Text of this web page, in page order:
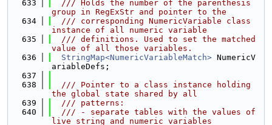
  633
  /// Holds the number of the parenthesis
group in RegExStr and pointer to the
  634
  /// corresponding NumericVariable class
instance of all numeric variable
  635
  /// definitions. Used to set the matched
value of all those variables.
  636
StringMap<NumericVariableMatch> NumericV
ariableDefs;
  637
  638
  /// Pointer to a class instance holding
the global state shared by all
  639
  /// patterns:
  640
  /// - separate tables with the values of
live string and numeric variables